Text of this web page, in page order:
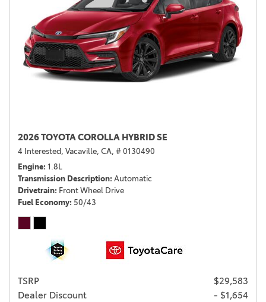
2026 TOYOTA COROLLA HYBRID SE
4 Interested, Vacaville, CA, # 0130490
Engine 1.8L
Transmission Description Automatic
Drivetrain Front Wheel Drive
Fuel Economy 50/43
TSRP
$29,583
Dealer Discount
- $1,654